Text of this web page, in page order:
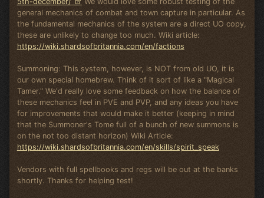
general mechanics of combat and town capture in particular. As
the fundamental mechanics of the system are a direct UO copy,
these are unlikely to change too much. Wiki article:
https://wiki.shardsofbritannia.com/en/factions
Summoning: This system, however, is NOT from old UO, it is
our own special homebrew. Think of it sort of like a "Magical
Tamer." We'd really love some feedback on how the balance of
these mechanics feel in PVE and PVP, and any ideas you have
for improvements that would make it better (keeping in mind
that the Summoner's Tome full of a bunch of new summons is
on the not too distant horizon) Wiki Article:
https://wiki.shardsofbritannia.com/en/skills/spirit_speak
Vendors with full spellbooks and regs will be out at the banks
shortly. Thanks for helping test!